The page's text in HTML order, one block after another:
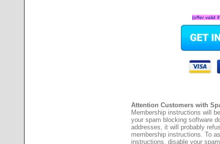
(offer valid
Attention Customers with
Membership instructions will
your spam blocking software
addresses, it will probably
membership instructions. To
instructions, disable your